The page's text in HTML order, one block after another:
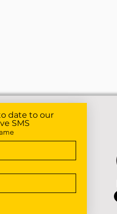
date to our
SMS